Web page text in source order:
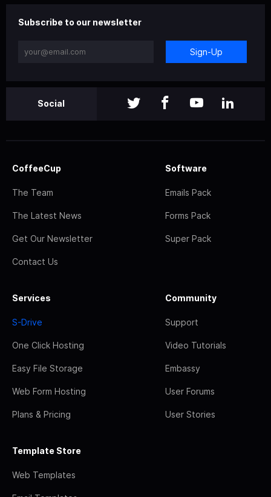
Subscribe to our newsletter
Sign-Up
Social
CoffeeCup
The Team
The Latest News
Get Our Newsletter
Contact Us
Software
Emails Pack
Forms Pack
Super Pack
Services
S-Drive
One Click Hosting
Easy File Storage
Web Form Hosting
Plans & Pricing
Community
Support
Video Tutorials
Embassy
User Forums
User Stories
Template Store
Web Templates